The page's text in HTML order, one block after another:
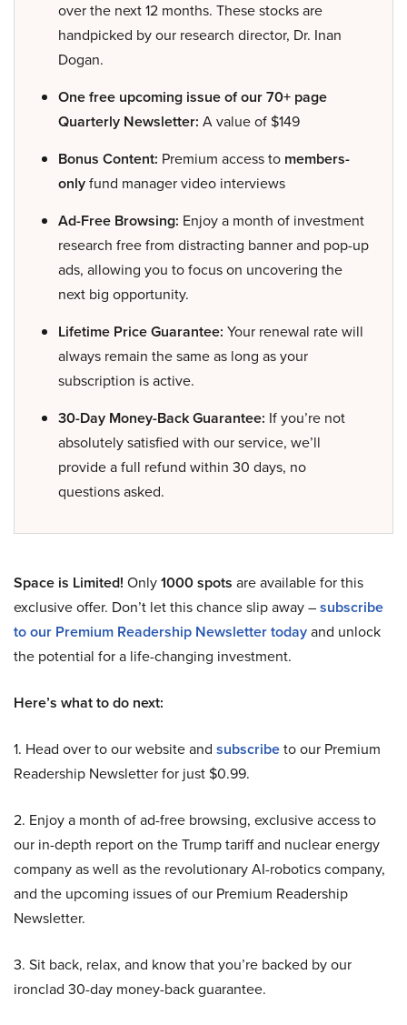
over the next 12 months. These stocks are
handpicked by our research director, Dr. Inan
Dogan.
One free upcoming issue of our 70+ page
Quarterly Newsletter: A value of $149
Bonus Content: Premium access to members-
onlyfund manager video interviews
Ad-Free Browsing: Enjoy a month of investment
research free from distracting banner and pop-up
ads, allowing you to focus on uncovering the
next big opportunity.
Lifetime Price Guarantee: Your renewal rate will
always remain the same as long as your
subscription is active.
30-Day Money-Back Guarantee: If you’re not
absolutely satisfied with our service, we’ll
provide a full refund within 30 days, no
questions asked.
Space is Limited! Only1000 spots are available for this
exclusive offer. Don’t let this chance slip away –subscribe
to our Premium Readership Newsletter todayand unlock
the potential for a life-changing investment.
Here’s what to do next:
1. Head over to our website and subscribeto our Premium
Readership Newsletter for just $0.99.
2. Enjoy a month of ad-free browsing, exclusive access to
our in-depth report on the Trump tariff and nuclear energy
company as well as the revolutionary AI-robotics company,
and the upcoming issues of our Premium Readership
Newsletter.
3. Sit back, relax, and know that you’re backed by our
ironclad 30-day money-back guarantee.